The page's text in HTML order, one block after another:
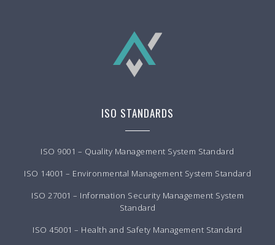
ISO STANDARDS
ISO 9001 – Quality Management System Standard
ISO 14001 – Environmental Management System Standard
ISO 27001 – Information Security Management System
Standard
ISO 45001 – Health and Safety Management Standard